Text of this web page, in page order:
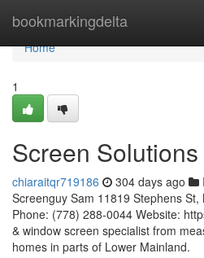
bookmarkingdelta
Home
Home
1
Screen Solutions
chiaraitqr719186 304 days ago
Screenguy Sam 11819 Stephens St,
Phone: (778) 288-0044 Website:
& window screen specialist from
homes in parts of Lower Mainland.